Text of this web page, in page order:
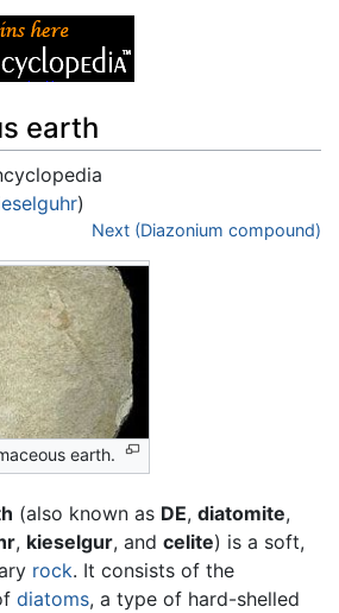
earth
)
Next (Diazonium compound)
earth.
(also known as DE, diatomite,
, kieselgur, and celite) is a soft,
rock. It consists of the
diatoms, a type of hard-shelled